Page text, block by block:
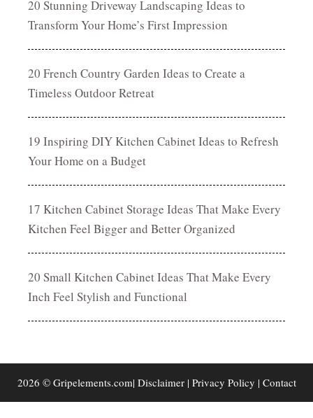
20 Stunning Driveway Landscaping Ideas to
Transform Your Home’s First Impression
20 French Country Garden Ideas to Create a
Timeless Outdoor Retreat
19 Inspiring DIY Kitchen Cabinet Ideas to Refresh
Your Home on a Budget
17 Kitchen Cabinet Storage Ideas That Make Every
Kitchen Feel Bigger and Better Organized
20 Small Kitchen Cabinet Ideas That Make Every
Inch Feel Stylish and Functional
2026 © Gripelements.com| Disclaimer| Privacy Policy | Contact